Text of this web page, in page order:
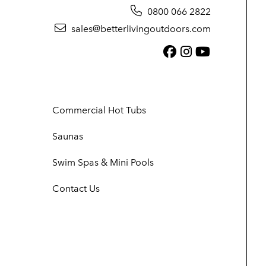
0800 066 2822
sales@betterlivingoutdoors.com
Facebook
Instagram
Commercial Hot Tubs
Saunas
Swim Spas & Mini Pools
Contact Us